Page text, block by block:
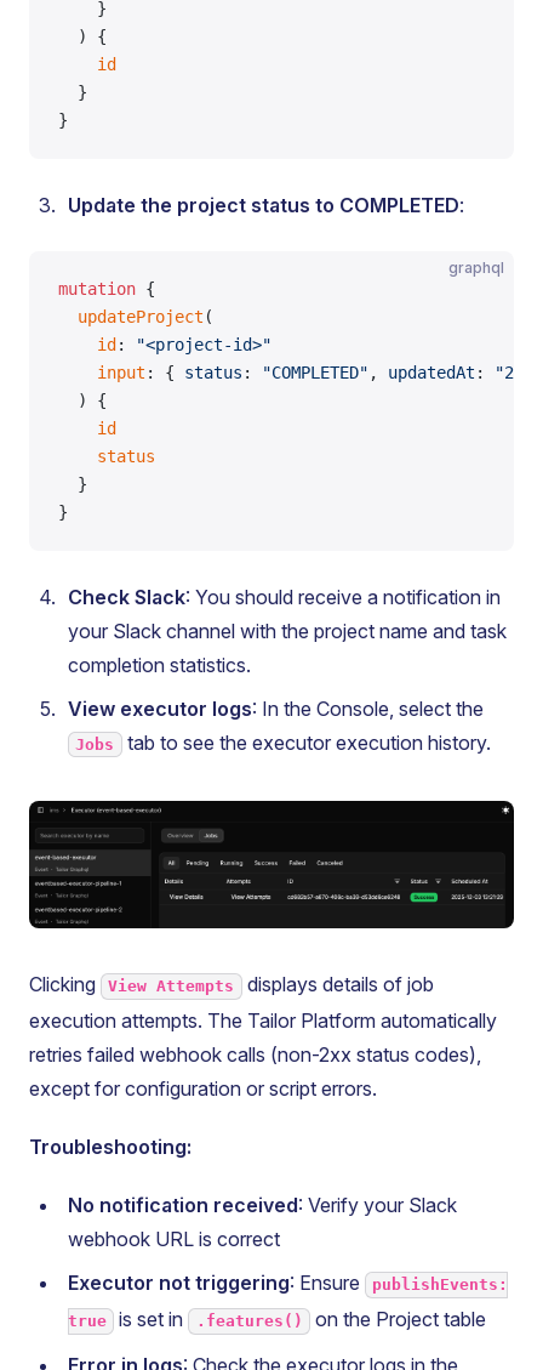
    }
  ) {
    id
  }
}
Update the project status to COMPLETED:
graphql
mutation {
  updateProject
(
    id
:
"<project-id>"
    input
: { status : "COMPLETED" , updatedAt :
  ) {
    id
    status
  }
}
Check Slack: You should receive a notification in
your Slack channel with the project name and task
completion statistics.
View executor logs: In the Console, select the
Jobs tab to see the executor execution history.
Clicking View Attempts displays details of job
execution attempts. The Tailor Platform automatically
retries failed webhook calls (non-2xx status codes),
except for configuration or script errors.
Troubleshooting:
No notification received: Verify your Slack
webhook URL is correct
Executor not triggering: Ensure
publishEvents:
true
is set in .features()
on the Project table